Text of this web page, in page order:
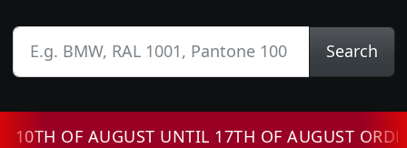
Search
OF AUGUST UNTIL 17TH OF AUGUST ORDERS